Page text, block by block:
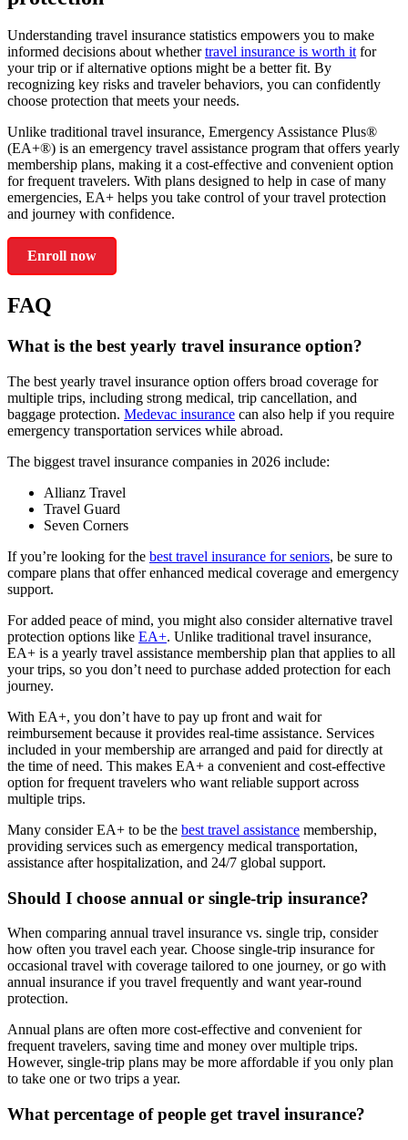
Understanding travel insurance statistics empowers you to make
informed decisions about whethertravel insurance is worth itfor
your trip or if alternative options might be a better fit. By
recognizing key risks and traveler behaviors, you can confidently
choose protection that meets your needs.
Unlike traditional travel insurance, Emergency Assistance Plus®
(EA+®) is an emergency travel assistance program that offers yearly
membership plans, making it a cost-effective and convenient option
for frequent travelers. With plans designed to help in case of many
emergencies, EA+ helps you take control of your travel protection
and journey with confidence.
Enroll now
FAQ
What is the best yearly travel insurance option?
The best yearly travel insurance option offers broad coverage for
multiple trips, including strong medical, trip cancellation, and
baggage protection. Medevac insurance can also help if you require
emergency transportation services while abroad.
The biggest travel insurance companies in 2026 include:
Allianz Travel
Travel Guard
Seven Corners
If you’re looking for the best travel insurance for seniors, be sure to
compare plans that offer enhanced medical coverage and emergency
support.
For added peace of mind, you might also consider alternative travel
protection options like EA+. Unlike traditional travel insurance,
EA+ is a yearly travel assistance membership plan that applies to all
your trips, so you don’t need to purchase added protection for each
journey.
With EA+, you don’t have to pay up front and wait for
reimbursement because it provides real-time assistance. Services
included in your membership are arranged and paid for directly at
the time of need. This makes EA+ a convenient and cost-effective
option for frequent travelers who want reliable support across
multiple trips.
Many consider EA+ to be the best travel assistance membership,
providing services such as emergency medical transportation,
assistance after hospitalization, and 24/7 global support.
Should I choose annual or single-trip insurance?
When comparing annual travel insurance vs. single trip, consider
how often you travel each year. Choose single-trip insurance for
occasional travel with coverage tailored to one journey, or go with
annual insurance if you travel frequently and want year-round
protection.
Annual plans are often more cost-effective and convenient for
frequent travelers, saving time and money over multiple trips.
However, single-trip plans may be more affordable if you only plan
to take one or two trips a year.
What percentage of people get travel insurance?